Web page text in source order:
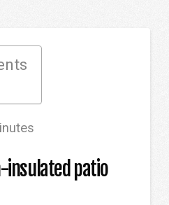
insulated patio